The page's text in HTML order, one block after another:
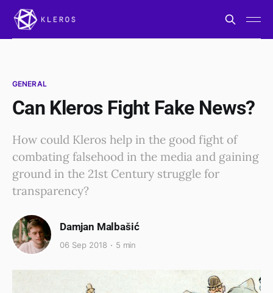
GENERAL
Can Kleros Fight Fake News?
How could Kleros help in the good fight of
combating falsehood in the media and gaining
ground in the 21st Century struggle for
transparency?
Damjan Malbašić
06 Sep 2018 5 min